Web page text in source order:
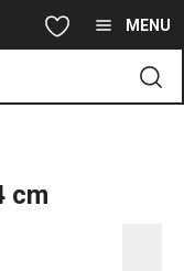
MENU
cm